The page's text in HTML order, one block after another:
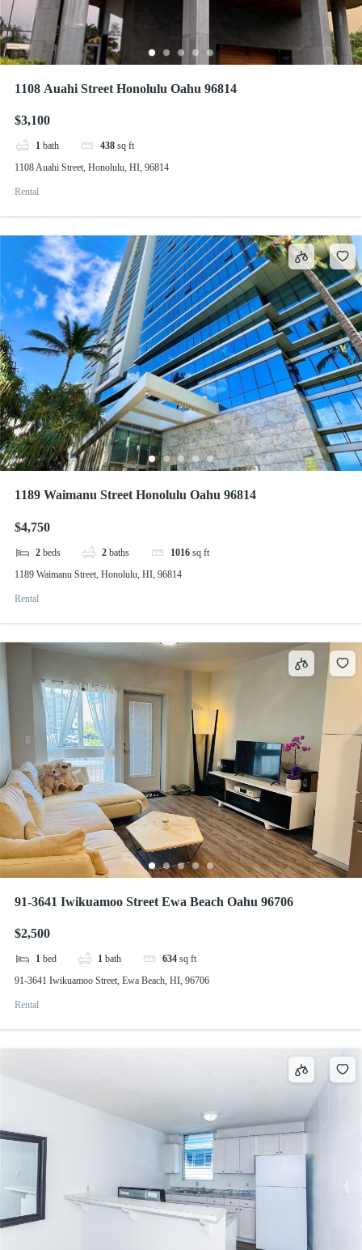
1108 Auahi Street Honolulu Oahu 96814
$3,100
1 bath 438 sq ft
1108 Auahi Street, Honolulu, HI, 96814
Rental
1189 Waimanu Street Honolulu Oahu 96814
$4,750
2 beds 2 baths 1016 sq ft
1189 Waimanu Street, Honolulu, HI, 96814
Rental
91-3641 Iwikuamoo Street Ewa Beach Oahu 96706
$2,500
1 bed 1 bath 634 sq ft
91-3641 Iwikuamoo Street, Ewa Beach, HI, 96706
Rental